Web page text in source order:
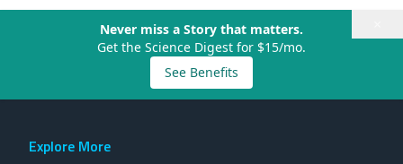
Never miss a Story that matters.
Get the Science Digest for $15/mo.
See Benefits
Explore More